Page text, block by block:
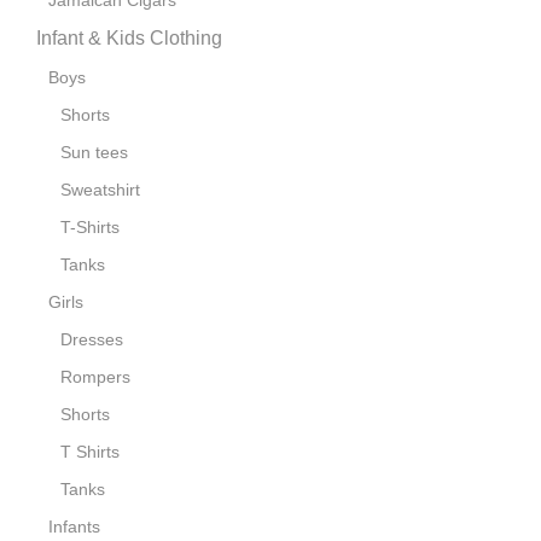
Infant & Kids Clothing
Boys
Shorts
Sun tees
Sweatshirt
T-Shirts
Tanks
Girls
Dresses
Rompers
Shorts
T Shirts
Tanks
Infants